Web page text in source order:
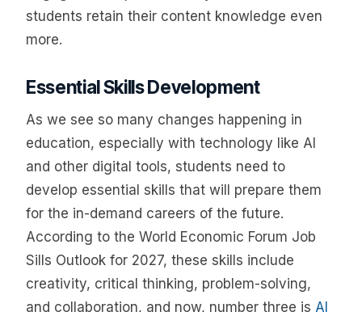
students retain their content knowledge even
more.
Essential Skills Development
As we see so many changes happening in
education, especially with technology like AI
and other digital tools, students need to
develop essential skills that will prepare them
for the in-demand careers of the future.
According to the World Economic Forum Job
Sills Outlook for 2027, these skills include
creativity, critical thinking, problem-solving,
and collaboration, and now, number three is AI